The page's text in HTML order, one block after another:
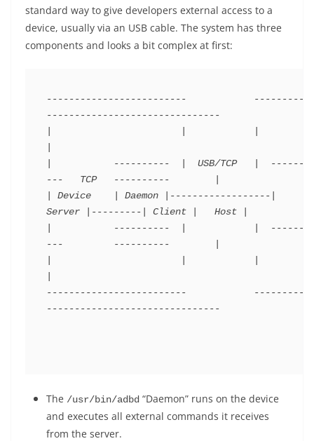
standard way to give developers external access to a
device, usually via an USB cable. The system has three
components and looks a bit complex at first:
-------------------------            ----------
-------------------------------
|           ----------  |  USB/TCP   |  -------
---   TCP   ----------        |
| Device    | Daemon |------------------|
Server |---------| Client |   Host |
|           ----------  |            |  -------
---         ----------        |
-------------------------            ----------
-------------------------------
The /usr/bin/adbd “Daemon” runs on the device
and executes all external commands it receives
from the server.